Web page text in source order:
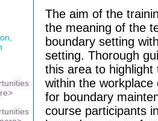
The aim of the
the meaning of the
boundary setting
setting. Thorough
this area to
within the workplace
for boundary
course participants